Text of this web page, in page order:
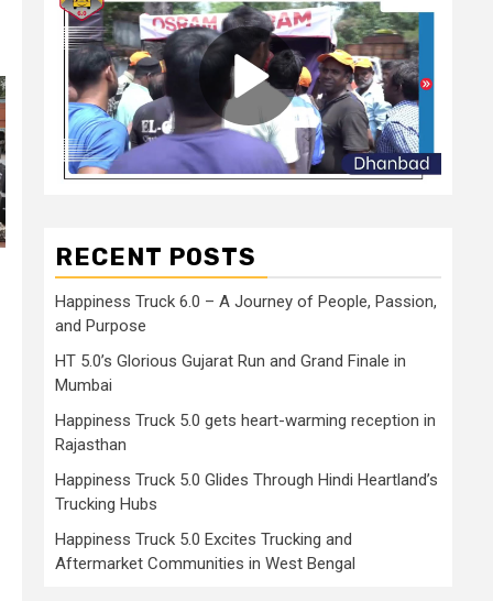
RECENT POSTS
Happiness Truck 6.0 – A Journey of People, Passion,
and Purpose
HT 5.0’s Glorious Gujarat Run and Grand Finale in
Mumbai
Happiness Truck 5.0 gets heart-warming reception in
Rajasthan
Happiness Truck 5.0 Glides Through Hindi Heartland’s
Trucking Hubs
Happiness Truck 5.0 Excites Trucking and
Aftermarket Communities in West Bengal